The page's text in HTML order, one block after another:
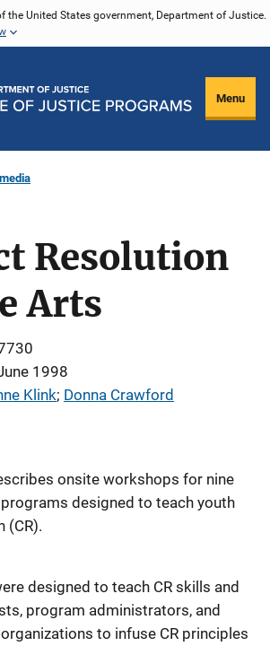
the United States government, Department of Justice.
Menu
Resolution
Arts
1998
Klink; Donna Crawford
onsite workshops for nine
designed to teach youth
(CR).
designed to teach CR skills and
program administrators, and
to infuse CR principles